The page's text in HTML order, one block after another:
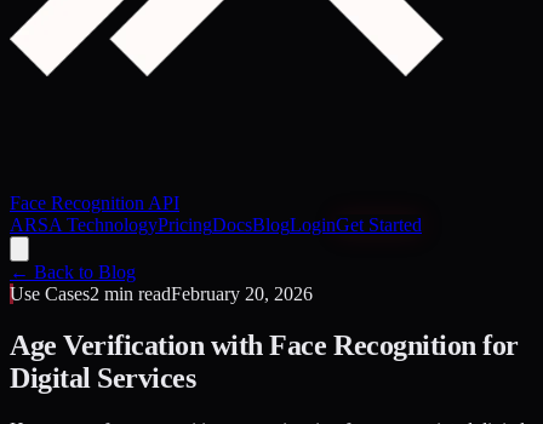
Face Recognition API
ARSA TechnologyPricingDocsBlogLoginGet Started
← Back to Blog
Use Cases2 min readFebruary 20, 2026
Age Verification with Face Recognition for
Digital Services